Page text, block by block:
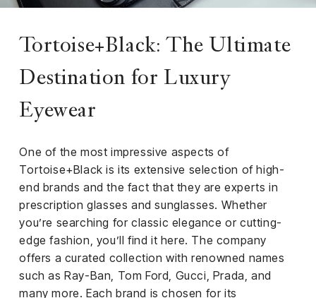
Tortoise+Black: The Ultimate
Destination for Luxury
Eyewear
One of the most impressive aspects of
Tortoise+Black is its extensive selection of high-
end brands and the fact that they are experts in
prescription glasses and sunglasses. Whether
you’re searching for classic elegance or cutting-
edge fashion, you’ll find it here. The company
offers a curated collection with renowned names
such as Ray-Ban, Tom Ford, Gucci, Prada, and
many more. Each brand is chosen for its